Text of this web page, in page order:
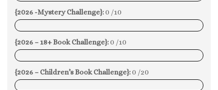
{2026 -Mystery Challenge}: 0 /10
0%
{2026 – 18+ Book Challenge}: 0 /10
0%
{2026 – Children’s Book Challenge}: 0 /20
0%